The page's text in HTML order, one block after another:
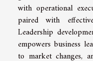
with operational
paired with
Leadership
empowers business
to market changes,